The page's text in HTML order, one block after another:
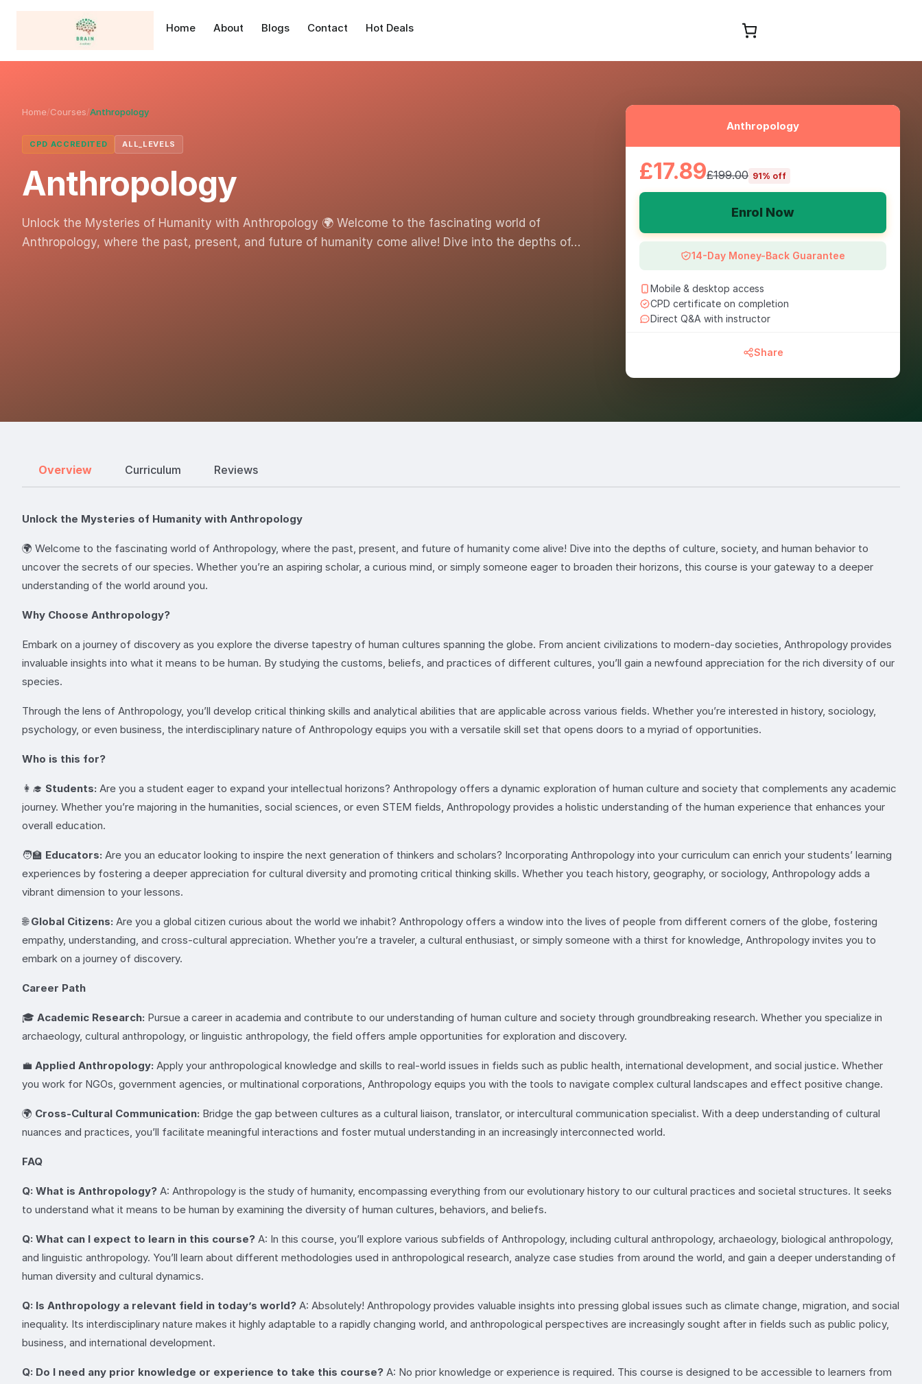
Home About Blogs Contact Hot Deals
Home/Courses/Anthropology
CPD ACCREDITED ALL_LEVELS
Anthropology
Unlock the Mysteries of Humanity with Anthropology 🌍 Welcome to the fascinating world of
Anthropology, where the past, present, and future of humanity come alive! Dive into the depths of…
Anthropology
£17.89£199.00 91% off
Enrol Now
14-Day Money-Back Guarantee
Mobile & desktop access
CPD certificate on completion
Direct Q&A with instructor
Share
Overview Curriculum Reviews
Unlock the Mysteries of Humanity with Anthropology
🌍 Welcome to the fascinating world of Anthropology, where the past, present, and future of humanity come alive! Dive into the depths of culture, society, and human behavior to
uncover the secrets of our species. Whether you’re an aspiring scholar, a curious mind, or simply someone eager to broaden their horizons, this course is your gateway to a deeper
understanding of the world around you.
Why Choose Anthropology?
Embark on a journey of discovery as you explore the diverse tapestry of human cultures spanning the globe. From ancient civilizations to modern-day societies, Anthropology provides
invaluable insights into what it means to be human. By studying the customs, beliefs, and practices of different cultures, you’ll gain a newfound appreciation for the rich diversity of our
species.
Through the lens of Anthropology, you’ll develop critical thinking skills and analytical abilities that are applicable across various fields. Whether you’re interested in history, sociology,
psychology, or even business, the interdisciplinary nature of Anthropology equips you with a versatile skill set that opens doors to a myriad of opportunities.
Who is this for?
👩‍🎓 Students: Are you a student eager to expand your intellectual horizons? Anthropology offers a dynamic exploration of human culture and society that complements any academic
journey. Whether you’re majoring in the humanities, social sciences, or even STEM fields, Anthropology provides a holistic understanding of the human experience that enhances your
overall education.
🧑‍🏫 Educators: Are you an educator looking to inspire the next generation of thinkers and scholars? Incorporating Anthropology into your curriculum can enrich your students’ learning
experiences by fostering a deeper appreciation for cultural diversity and promoting critical thinking skills. Whether you teach history, geography, or sociology, Anthropology adds a
vibrant dimension to your lessons.
🌐Global Citizens: Are you a global citizen curious about the world we inhabit? Anthropology offers a window into the lives of people from different corners of the globe, fostering
empathy, understanding, and cross-cultural appreciation. Whether you’re a traveler, a cultural enthusiast, or simply someone with a thirst for knowledge, Anthropology invites you to
embark on a journey of discovery.
Career Path
🎓 Academic Research: Pursue a career in academia and contribute to our understanding of human culture and society through groundbreaking research. Whether you specialize in
archaeology, cultural anthropology, or linguistic anthropology, the field offers ample opportunities for exploration and discovery.
💼 Applied Anthropology: Apply your anthropological knowledge and skills to real-world issues in fields such as public health, international development, and social justice. Whether
you work for NGOs, government agencies, or multinational corporations, Anthropology equips you with the tools to navigate complex cultural landscapes and effect positive change.
🌍 Cross-Cultural Communication: Bridge the gap between cultures as a cultural liaison, translator, or intercultural communication specialist. With a deep understanding of cultural
nuances and practices, you’ll facilitate meaningful interactions and foster mutual understanding in an increasingly interconnected world.
FAQ
Q: What is Anthropology? A: Anthropology is the study of humanity, encompassing everything from our evolutionary history to our cultural practices and societal structures. It seeks
to understand what it means to be human by examining the diversity of human cultures, behaviors, and beliefs.
Q: What can I expect to learn in this course? A: In this course, you’ll explore various subfields of Anthropology, including cultural anthropology, archaeology, biological anthropology,
and linguistic anthropology. You’ll learn about different methodologies used in anthropological research, analyze case studies from around the world, and gain a deeper understanding of
human diversity and cultural dynamics.
Q: Is Anthropology a relevant field in today’s world? A: Absolutely! Anthropology provides valuable insights into pressing global issues such as climate change, migration, and social
inequality. Its interdisciplinary nature makes it highly adaptable to a rapidly changing world, and anthropological perspectives are increasingly sought after in fields such as public policy,
business, and international development.
Q: Do I need any prior knowledge or experience to take this course? A: No prior knowledge or experience is required. This course is designed to be accessible to learners from